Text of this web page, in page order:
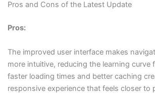
Pros and Cons of the Latest Update
Pros:
The improved user interface makes
more intuitive, reducing the learning curve
faster loading times and better caching
responsive experience that feels closer to